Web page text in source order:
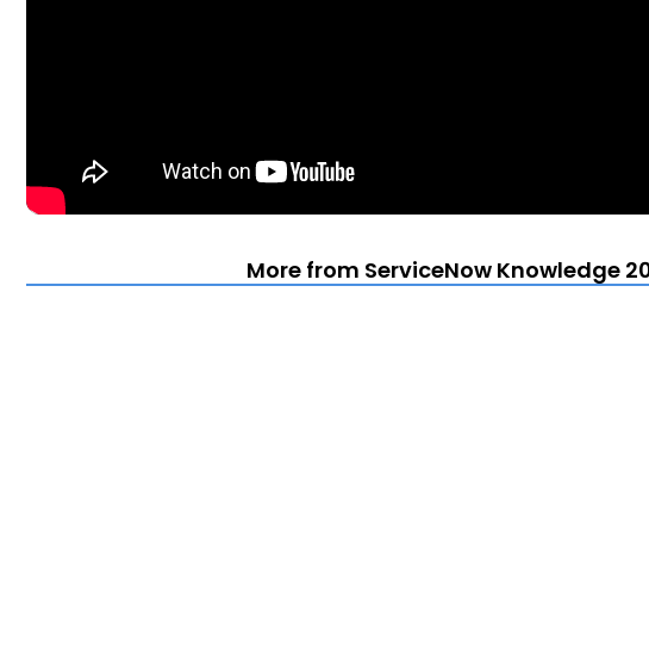
More from ServiceNow Knowledge